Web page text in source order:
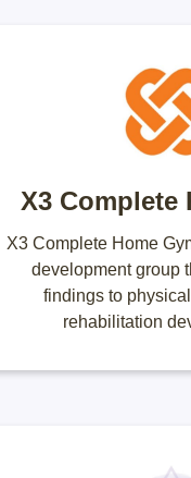
X3 Complete
X3 Complete Home
development group
findings to
rehabilitation